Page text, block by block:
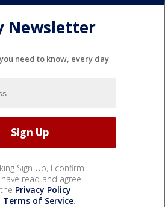
Newsletter
need to know, every day
Sign Up, I confirm
read and agree
Privacy Policy
Terms of Service.